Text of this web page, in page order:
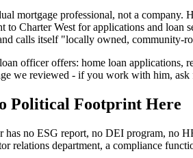
mortgage professional, not a
to Charter West for applications and loan
calls itself "locally owned, community-
officer offers: home loan applications,
we reviewed - if you work with him,
Political Footprint Here
no ESG report, no DEI program, no
relations department, a compliance